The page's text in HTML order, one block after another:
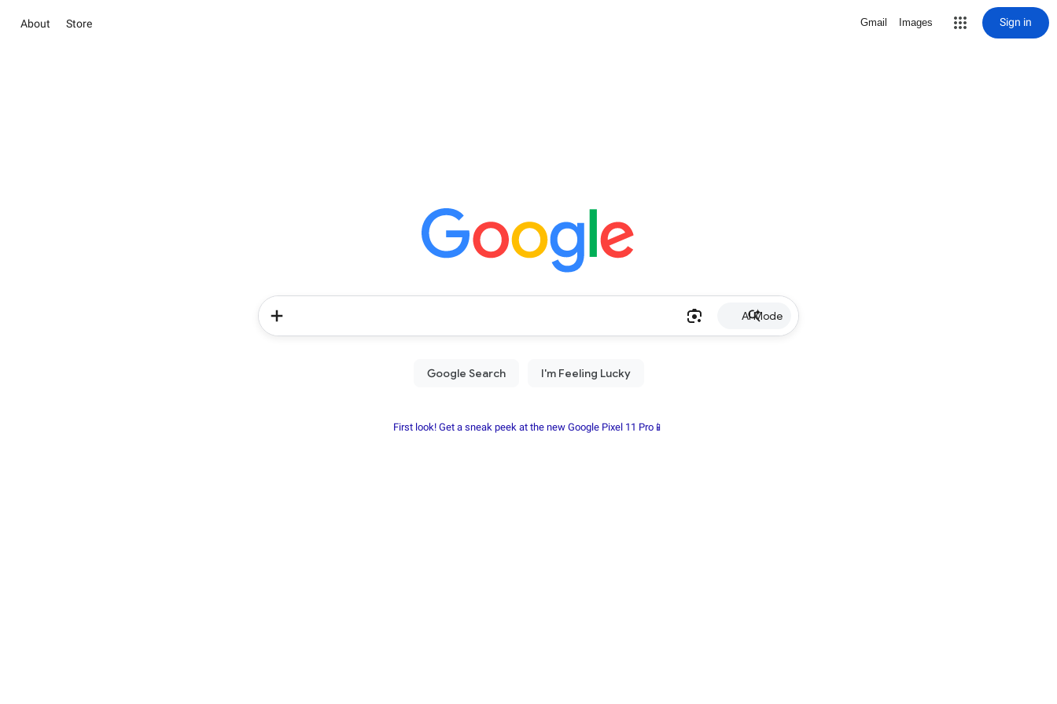
About Store Gmail Images Sign in
AI Mode
First look! Get a sneak peek at the new Google Pixel 11 Pro📱